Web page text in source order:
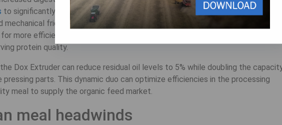
to significantly improve product quality and processing efficiency. Using high
mechanical friction, the Dox quickly cooks, dries, and shears oilseeds to break
more efficient pressing. This system effectively deactivates harmful anti-
protein quality.
Dox Extruder can reduce residual oil levels to 5% while doubling the
parts. This dynamic duo can optimize efficiencies in the processing
meal to supply the organic feed market.
meal headwinds